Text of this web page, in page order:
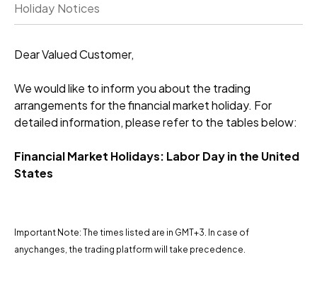
Holiday Notices
Dear Valued Customer,
We would like to inform you about the trading
arrangements for the financial market holiday. For
detailed information, please refer to the tables below:
Financial Market Holidays: Labor Day in the United
States
Important Note: The times listed are in GMT+3. In case of
anychanges, the trading platform will take precedence.